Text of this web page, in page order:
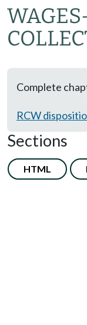
WAGES
Complete
RCW
Sections
HTML